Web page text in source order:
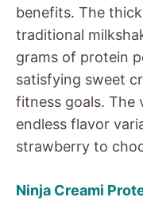
benefits. The
traditional
grams of protein
satisfying sweet
fitness goals. The
endless flavor
strawberry to
Ninja Creami